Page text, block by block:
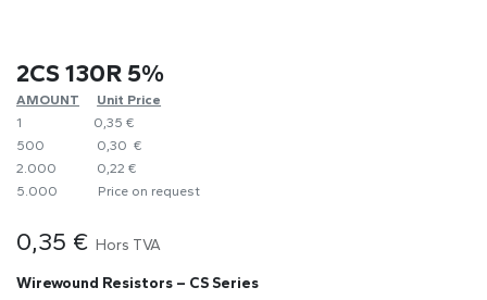
2CS 130R 5%
AMOUNT
​Unit Price
1
0,35 €
500
0,30 €
2.000
0,22 €
5.000
​Price on request
0,35 € Hors TVA
Wirewound Resistors – CS Series